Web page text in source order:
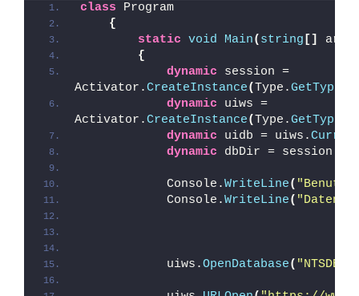
class Program
{
static void Main( string [] args
{
dynamic session =
Activator.CreateInstance(Type.
dynamic uiws =
Activator.CreateInstance(Type.
dynamic uidb = uiws.
dynamic dbDir = session.
            Console.
WriteLine(
            Console.
WriteLine(
            uiws.
OpenDatabase(